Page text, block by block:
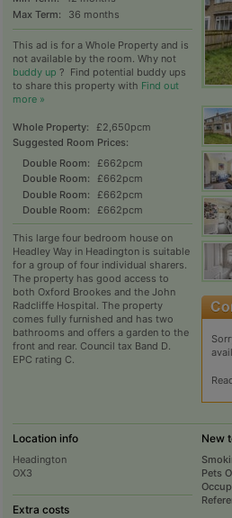
Max Term:
36 months
This ad is for a Whole Property and is
not available by the room. Why not
buddy up ? Find potential buddy ups
to share this property with Find out
more »
Whole Property:
£2,650pcm
Suggested Room Prices:
Double Room:
£662pcm
Double Room:
£662pcm
Double Room:
£662pcm
Double Room:
£662pcm
This large four bedroom house on
Headley Way in Headington is suitable
for a group of four individual sharers.
The property has good access to
both Oxford Brookes and the John
Radcliffe Hospital. The property
comes fully furnished and has two
bathrooms and offers a garden to the
front and rear. Council tax Band D.
EPC rating C.
Location info
Headington
OX3
Extra costs
New
Pets